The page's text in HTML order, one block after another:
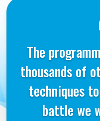
The
thousands of
techniques
battle we